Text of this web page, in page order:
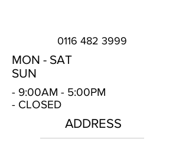
0116 482 3999
MON - SAT
SUN
- 9:00AM - 5:00PM
- CLOSED
ADDRESS